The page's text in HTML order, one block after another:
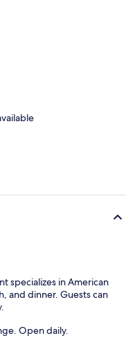
specializes in American
and dinner. Guests can
Open daily.